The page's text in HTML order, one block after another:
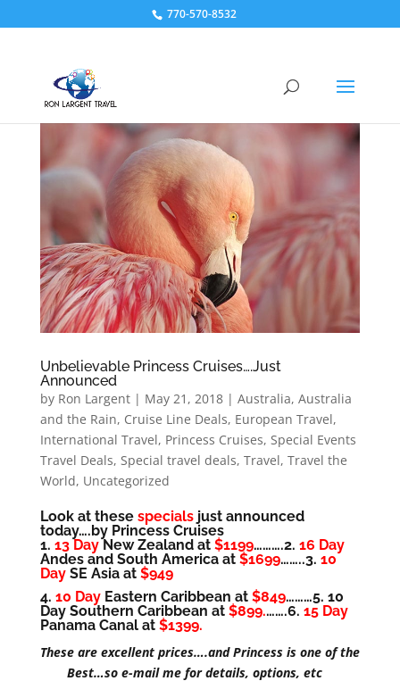
770-570-8532
Unbelievable Princess Cruises….Just
Announced
by Ron Largent| May 21, 2018| Australia, Australia
and the Rain, Cruise Line Deals, European Travel,
International Travel, Princess Cruises, Special Events
Travel Deals, Special travel deals, Travel, Travel the
World, Uncategorized
Look at these specialsjust announced
today….by Princess Cruises
1. 13 DayNew Zealand at $1199……….2. 16 Day
Andes and South America at $1699……..3. 10
DaySE Asia at $949
4. 10 DayEastern Caribbean at $849………5. 10
Day Southern Caribbean at $899.…….6. 15 Day
Panama Canal at $1399.
These are excellent prices….and Princess is one of the
Best…so e-mail me for details, options, etc